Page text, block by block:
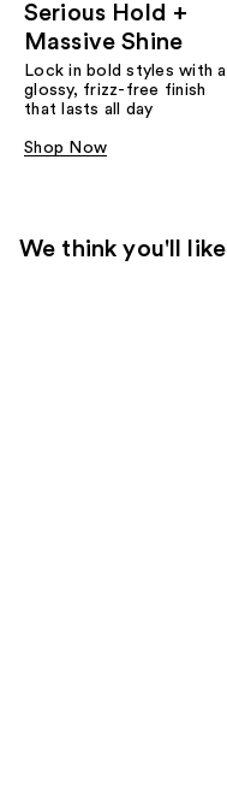
Serious Hold +
Massive Shine
Lock in bold styles with a
glossy, frizz-free finish
that lasts all day
Shop Now
We think you'll like